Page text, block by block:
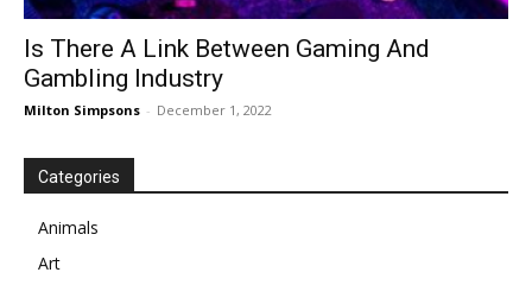
Is There A Link Between Gaming And
Gambling Industry
Milton Simpsons - December 1, 2022
Categories
Animals
Art